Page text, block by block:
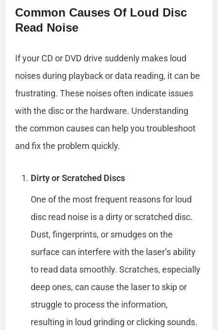
Common Causes Of Loud Disc
Read Noise
If your CD or DVD drive suddenly makes loud
noises during playback or data reading, it can be
frustrating. These noises often indicate issues
with the disc or the hardware. Understanding
the common causes can help you troubleshoot
and fix the problem quickly.
Dirty or Scratched Discs
One of the most frequent reasons for loud
disc read noise is a dirty or scratched disc.
Dust, fingerprints, or smudges on the
surface can interfere with the laser’s ability
to read data smoothly. Scratches, especially
deep ones, can cause the laser to skip or
struggle to process the information,
resulting in loud grinding or clicking sounds.